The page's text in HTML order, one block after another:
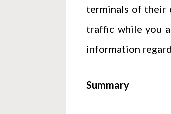
terminals of their
traffic while you
information
Summary